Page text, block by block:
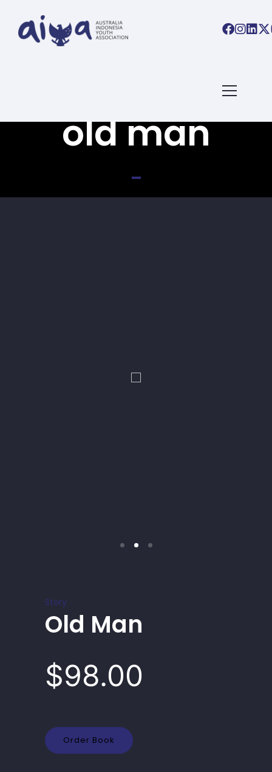
old man
Story
Old Man
$98.00
Order Book